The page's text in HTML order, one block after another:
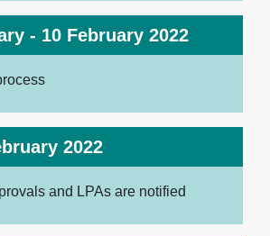
- 10 February 2022
2022
and LPAs are notified